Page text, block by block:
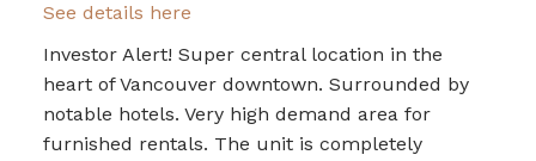
See details here
Investor Alert! Super central location in the
heart of Vancouver downtown. Surrounded by
notable hotels. Very high demand area for
furnished rentals. The unit is completely